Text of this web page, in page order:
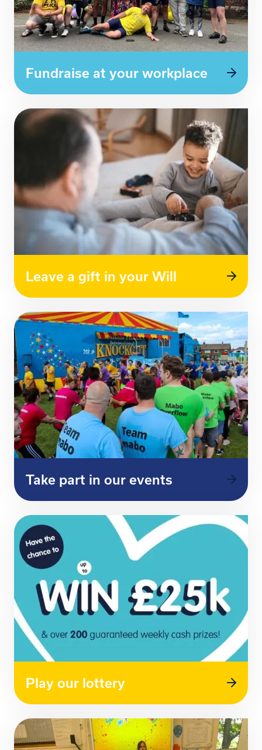
Fundraise at your workplace
Leave a gift in your Will
Take part in our events
Play our lottery